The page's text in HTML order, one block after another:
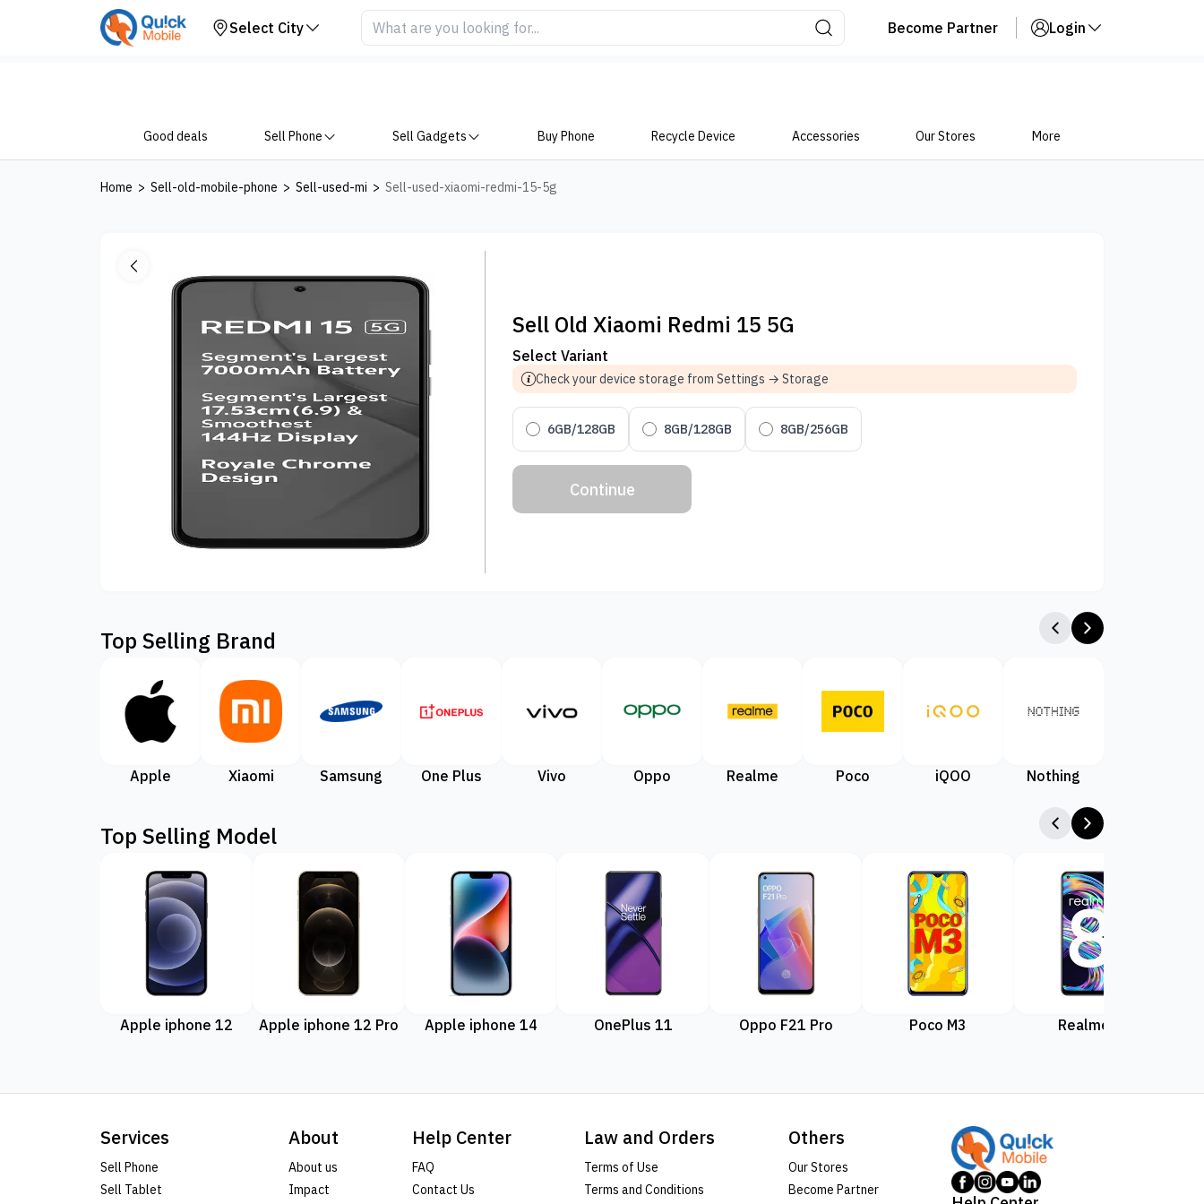
Select City Become Partner Login
Good deals Sell Phone Sell Gadgets Buy Phone Recycle Device Accessories Our Stores More
Home > Sell-old-mobile-phone > Sell-used-mi > Sell-used-xiaomi-redmi-15-5g
Your Device
Sell Old Xiaomi Redmi 15 5G
Select Variant
Check your device storage from Settings → Storage
6GB/128GB 8GB/128GB 8GB/256GB
Continue
Top Selling Brand
Apple Xiaomi Samsung One Plus Vivo Oppo Realme Poco iQOO Nothing
Top Selling Model
Apple iphone 12 Apple iphone 12 Pro Apple iphone 14 OnePlus 11 Oppo F21 Pro Poco M3 Realme 8
Services
Sell Phone
Sell Tablet
About
About us
Impact
Help Center
FAQ
Contact Us
Law and Orders
Terms of Use
Terms and Conditions
Others
Our Stores
Become Partner